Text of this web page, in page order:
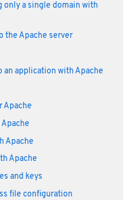
only a single domain with
the Apache server
an application with Apache
Apache
Apache
Apache
and keys
file configuration